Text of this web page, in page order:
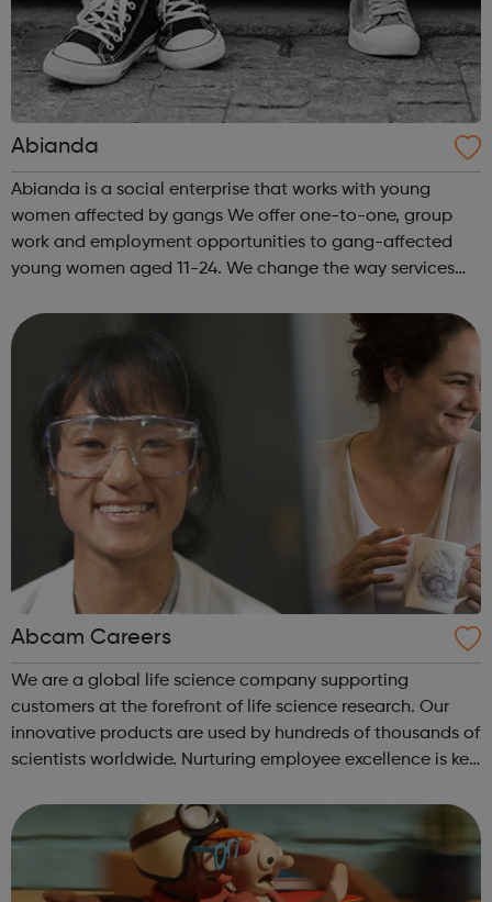
Abianda
Abianda is a social enterprise that works with young
women affected by gangs We offer one-to-one, group
work and employment opportunities to gang-affected
young women aged 11-24. We change the way services
What is she doing wrong? To - How ha...
Abcam Careers
We are a global life science company supporting
customers at the forefront of life science research. Our
innovative products are used by hundreds of thousands of
scientists worldwide. Nurturing employee excellence is key
training and development o...